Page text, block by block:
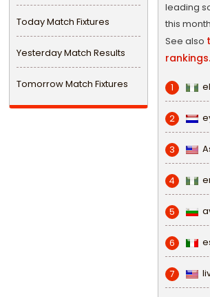
Today Match Fixtures
Yesterday Match Results
Tomorrow Match Fixtures
leading
this
See also
rankings.
1
2
3
4
5
6
7